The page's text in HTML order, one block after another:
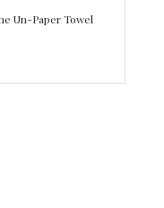
Un-Paper Towel